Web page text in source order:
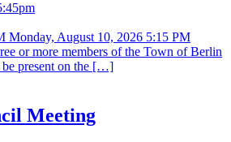
August 10, 2026 5:15 PM
or more members of the Town of Berlin
present on the […]
Meeting